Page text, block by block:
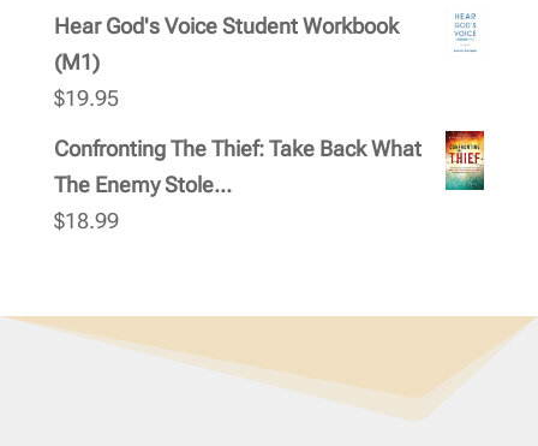
Hear God's Voice Student Workbook
(M1)
$19.95
Confronting The Thief: Take Back What
The Enemy Stole...
$18.99